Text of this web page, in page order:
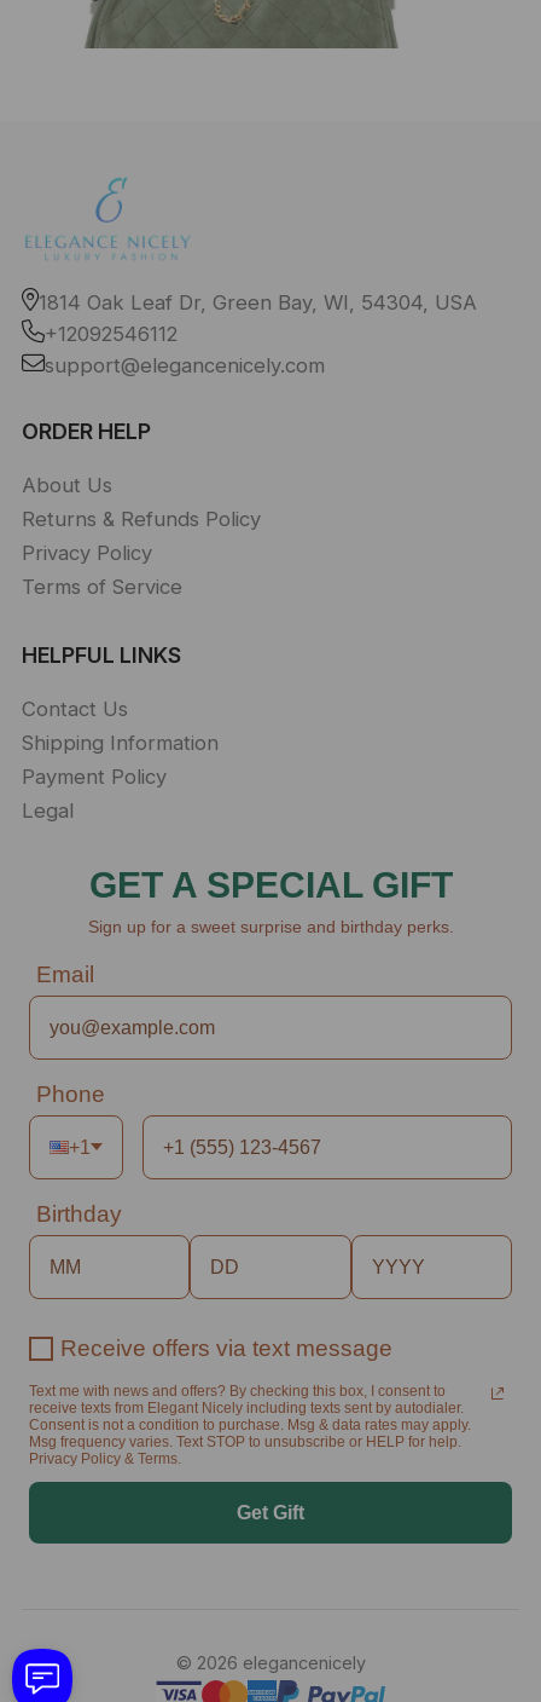
1814 Oak Leaf Dr, Green Bay, WI, 54304, USA
+12092546112
support@elegancenicely.com
ORDER HELP
About Us
Returns & Refunds Policy
Privacy Policy
Terms of Service
HELPFUL LINKS
Contact Us
Shipping Information
Payment Policy
Legal
GET A SPECIAL GIFT
Sign up for a sweet surprise and birthday perks.
Email
Phone
+1
Birthday
Receive offers via text message
Text me with news and offers? By checking this box, I consent to
receive texts from Elegant Nicely including texts sent by autodialer.
Consent is not a condition to purchase. Msg & data rates may apply.
Msg frequency varies. Text STOP to unsubscribe or HELP for help.
Privacy Policy & Terms.
Get Gift
© 2026 elegancenicely